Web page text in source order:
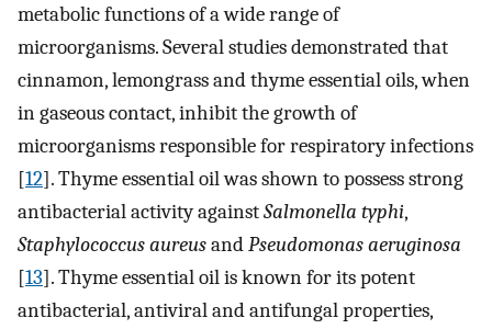
metabolic functions of a wide range of
microorganisms. Several studies demonstrated that
cinnamon, lemongrass and thyme essential oils, when
in gaseous contact, inhibit the growth of
microorganisms responsible for respiratory infections
[12]. Thyme essential oil was shown to possess strong
antibacterial activity againstSalmonella typhi,
Staphylococcus aureusandPseudomonas aeruginosa
[13]. Thyme essential oil is known for its potent
antibacterial, antiviral and antifungal properties,